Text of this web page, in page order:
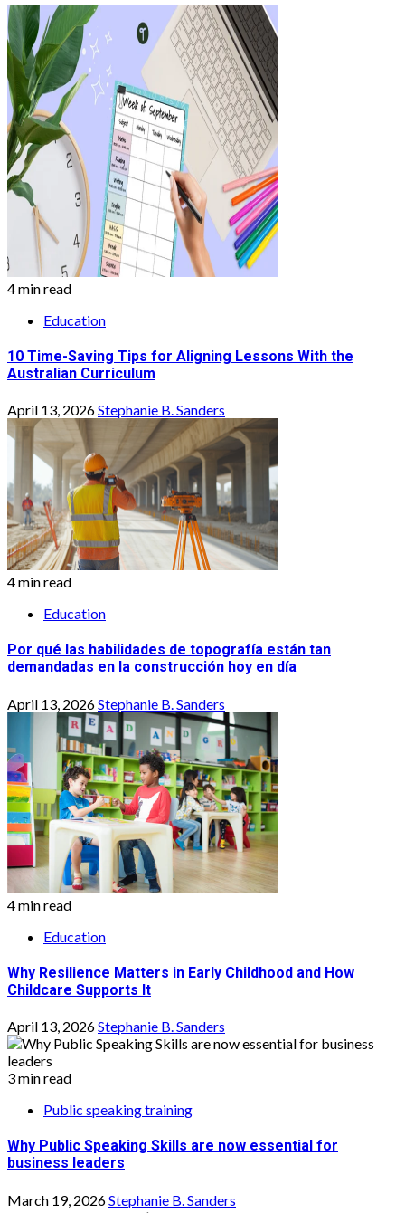
4 min read
Education
10 Time-Saving Tips for Aligning Lessons With the
Australian Curriculum
April 13, 2026Stephanie B. Sanders
4 min read
Education
Por qué las habilidades de topografía están tan
demandadas en la construcción hoy en día
April 13, 2026Stephanie B. Sanders
4 min read
Education
Why Resilience Matters in Early Childhood and How
Childcare Supports It
April 13, 2026Stephanie B. Sanders
3 min read
Public speaking training
Why Public Speaking Skills are now essential for
business leaders
March 19, 2026Stephanie B. Sanders